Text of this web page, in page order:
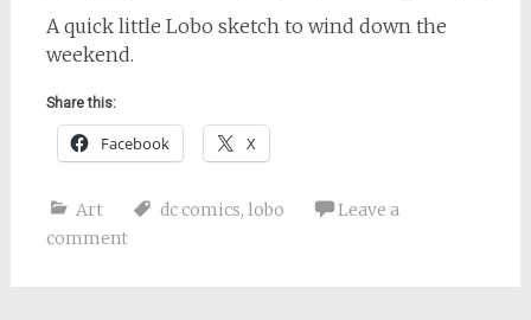
A quick little Lobo sketch to wind down the
weekend.
Share this:
Facebook X
Art dc comics, lobo
Leave a
comment